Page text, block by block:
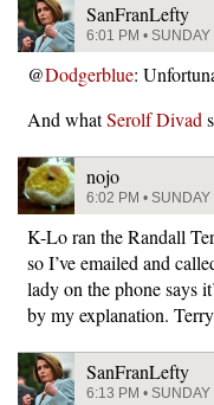
SanFranLefty
6:01 PM • SUNDAY
@Dodgerblue:
And whatSerolf Divad
nojo
6:02 PM • SUNDAY
K-Lo ran the Randall
so I’ve emailed and
lady on the phone says
by my explanation.
SanFranLefty
6:13 PM • SUNDAY